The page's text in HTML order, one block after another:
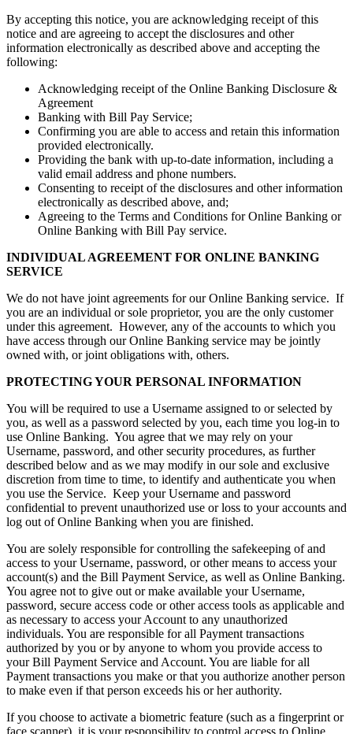
By accepting this notice, you are acknowledging receipt of this
notice and are agreeing to accept the disclosures and other
information electronically as described above and accepting the
following:
Acknowledging receipt of the Online Banking Disclosure &
Agreement
Banking with Bill Pay Service;
Confirming you are able to access and retain this information
provided electronically.
Providing the bank with up-to-date information, including a
valid email address and phone numbers.
Consenting to receipt of the disclosures and other information
electronically as described above, and;
Agreeing to the Terms and Conditions for Online Banking or
Online Banking with Bill Pay service.
INDIVIDUAL AGREEMENT FOR ONLINE BANKING
SERVICE
We do not have joint agreements for our Online Banking service. If
you are an individual or sole proprietor, you are the only customer
under this agreement. However, any of the accounts to which you
have access through our Online Banking service may be jointly
owned with, or joint obligations with, others.
PROTECTING YOUR PERSONAL INFORMATION
You will be required to use a Username assigned to or selected by
you, as well as a password selected by you, each time you log-in to
use Online Banking. You agree that we may rely on your
Username, password, and other security procedures, as further
described below and as we may modify in our sole and exclusive
discretion from time to time, to identify and authenticate you when
you use the Service. Keep your Username and password
confidential to prevent unauthorized use or loss to your accounts and
log out of Online Banking when you are finished.
You are solely responsible for controlling the safekeeping of and
access to your Username, password, or other means to access your
account(s) and the Bill Payment Service, as well as Online Banking.
You agree not to give out or make available your Username,
password, secure access code or other access tools as applicable and
as necessary to access your Account to any unauthorized
individuals. You are responsible for all Payment transactions
authorized by you or by anyone to whom you provide access to
your Bill Payment Service and Account. You are liable for all
Payment transactions you make or that you authorize another person
to make even if that person exceeds his or her authority.
If you choose to activate a biometric feature (such as a fingerprint or
face scanner), it is your responsibility to control access to Online